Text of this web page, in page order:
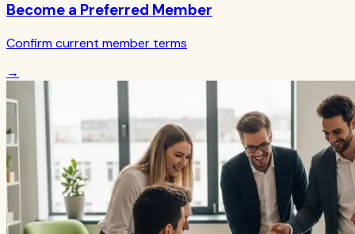
Become a Preferred Member
Confirm current member terms
→